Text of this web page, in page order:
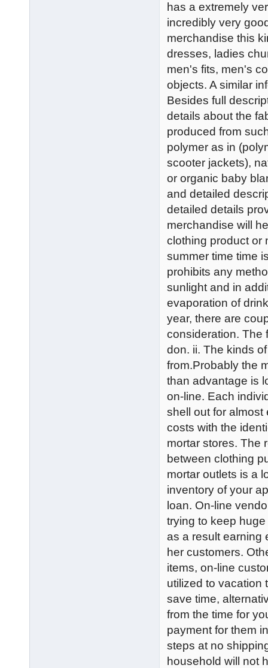
has a extremely
incredibly very
merchandise this
dresses, ladies
men's fits, men's
objects. A similar
Besides full
details about the
produced from
polymer as in
scooter jackets),
or organic baby
and detailed
detailed details
merchandise will
clothing product or
summer time time
prohibits any
sunlight and in
evaporation of
year, there are
consideration. The
don. ii. The kinds
from.Probably the
than advantage is
on-line. Each
shell out for
costs with the
mortar stores. The
between clothing
mortar outlets is a
inventory of your
loan. On-line
trying to keep
as a result earning
her customers.
items, on-line
utilized to vacation
save time,
from the time for
payment for them
steps at no
household will not